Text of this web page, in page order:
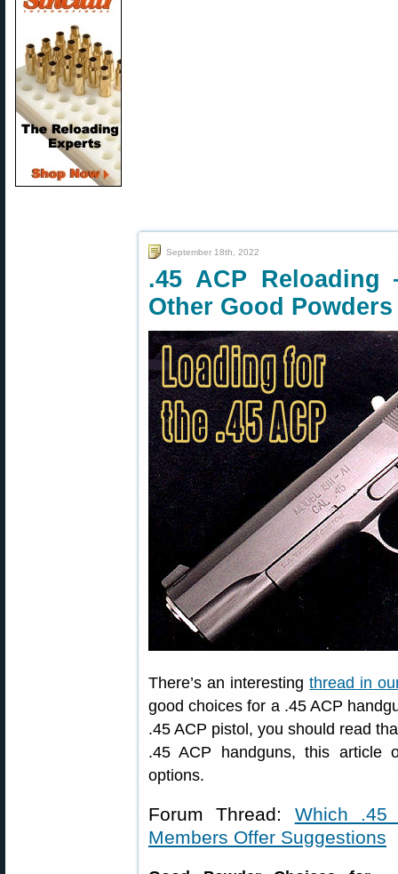
September 18th, 2022
.45 ACP
Other Good Powders
There’s an interestingthread in
good choices for a .45 ACP
.45 ACP pistol, you should read
.45 ACP handguns, this article
options.
Forum Thread: Which
Members Offer Suggestions